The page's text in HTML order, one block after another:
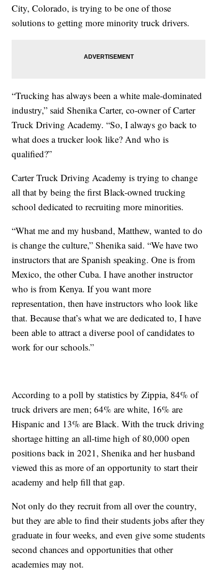
City, Colorado, is trying to be one of those
solutions to getting more minority truck drivers.
“Trucking has always been a white male-dominated
industry,” said Shenika Carter, co-owner of Carter
Truck Driving Academy. “So, I always go back to
what does a trucker look like? And who is
qualified?”
Carter Truck Driving Academy is trying to change
all that by being the first Black-owned trucking
school dedicated to recruiting more minorities.
“What me and my husband, Matthew, wanted to do
is change the culture,” Shenika said. “We have two
instructors that are Spanish speaking. One is from
Mexico, the other Cuba. I have another instructor
who is from Kenya. If you want more
representation, then have instructors who look like
that. Because that’s what we are dedicated to, I have
been able to attract a diverse pool of candidates to
work for our schools.”
According to a poll by statistics by Zippia, 84% of
truck drivers are men; 64% are white, 16% are
Hispanic and 13% are Black. With the truck driving
shortage hitting an all-time high of 80,000 open
positions back in 2021, Shenika and her husband
viewed this as more of an opportunity to start their
academy and help fill that gap.
Not only do they recruit from all over the country,
but they are able to find their students jobs after they
graduate in four weeks, and even give some students
second chances and opportunities that other
academies may not.